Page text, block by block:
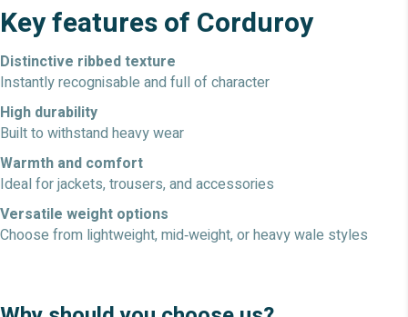
Key features of Corduroy
Distinctive ribbed texture
Instantly recognisable and full of character
High durability
Built to withstand heavy wear
Warmth and comfort
Ideal for jackets, trousers, and accessories
Versatile weight options
Choose from lightweight, mid‑weight, or heavy wale styles